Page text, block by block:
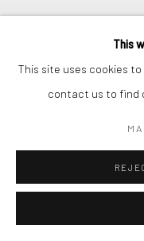
ONGOING:
SORTÎMES
ÉTOILES
This
This site uses cookies
contact us to find